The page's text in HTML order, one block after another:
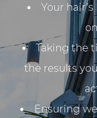
Your
Taking the
the results
Ensuring